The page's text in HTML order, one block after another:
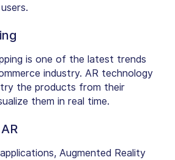
is one of the latest trends
industry. AR technology
the products from their
them in real time.
Augmented Reality